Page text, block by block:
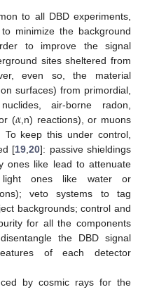
to all DBD experiments,
minimize the background
to improve the signal
sites sheltered from
even so, the material
surfaces) from primordial,
air-borne radon,
(𝛼,n) reactions), or muons
keep this under control,
[19 ,20]: passive shieldings
ones like lead to attenuate
light ones like water or
veto systems to tag
backgrounds; control and
for all the components
the DBD signal
of each detector
by cosmic rays for the